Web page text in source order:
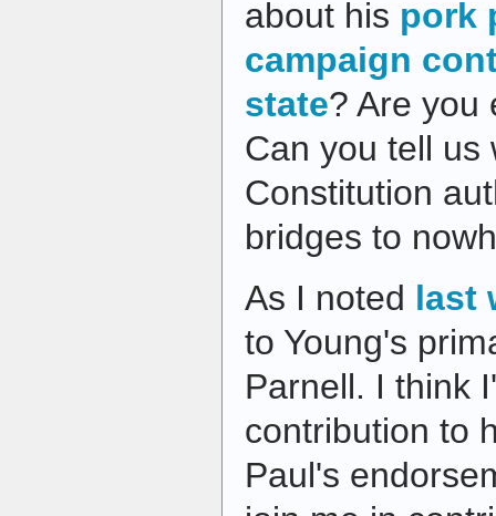
about his pork
campaign
state? Are you
Can you tell us
Constitution
bridges to
As I noted last
to Young's
Parnell. I think
contribution to
Paul's